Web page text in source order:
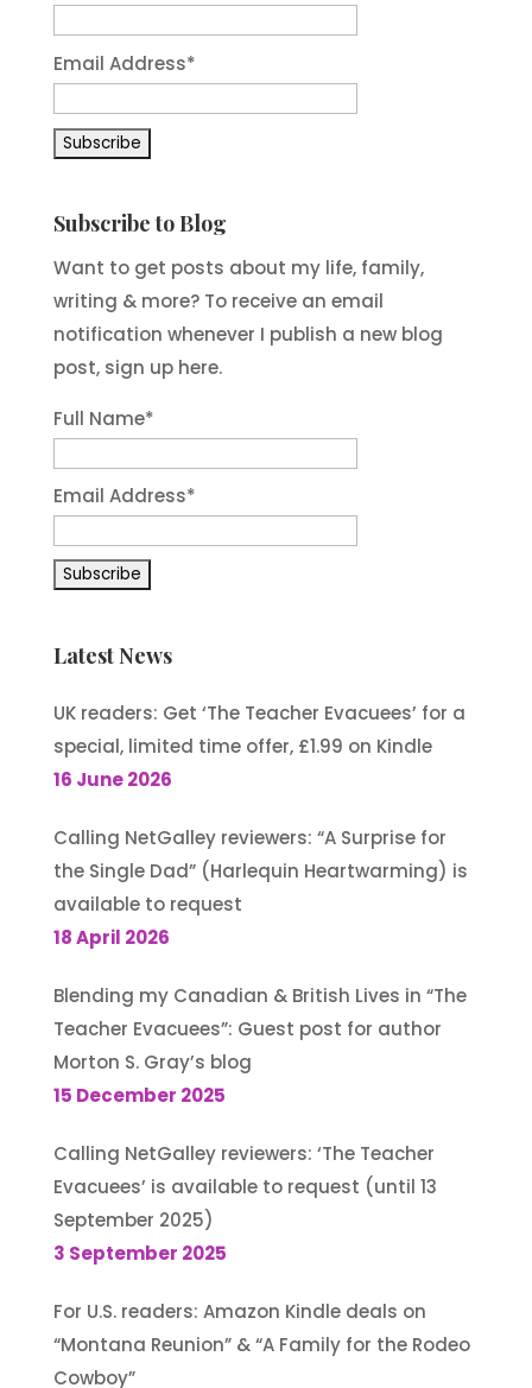
Email Address*
Subscribe to Blog
Want to get posts about my life, family,
writing & more? To receive an email
notification whenever I publish a new blog
post, sign up here.
Full Name*
Email Address*
Latest News
UK readers: Get ‘The Teacher Evacuees’ for a
special, limited time offer, £1.99 on Kindle
16 June 2026
Calling NetGalley reviewers: “A Surprise for
the Single Dad” (Harlequin Heartwarming) is
available to request
18 April 2026
Blending my Canadian & British Lives in “The
Teacher Evacuees”: Guest post for author
Morton S. Gray’s blog
15 December 2025
Calling NetGalley reviewers: ‘The Teacher
Evacuees’ is available to request (until 13
September 2025)
3 September 2025
For U.S. readers: Amazon Kindle deals on
“Montana Reunion” & “A Family for the Rodeo
Cowboy”